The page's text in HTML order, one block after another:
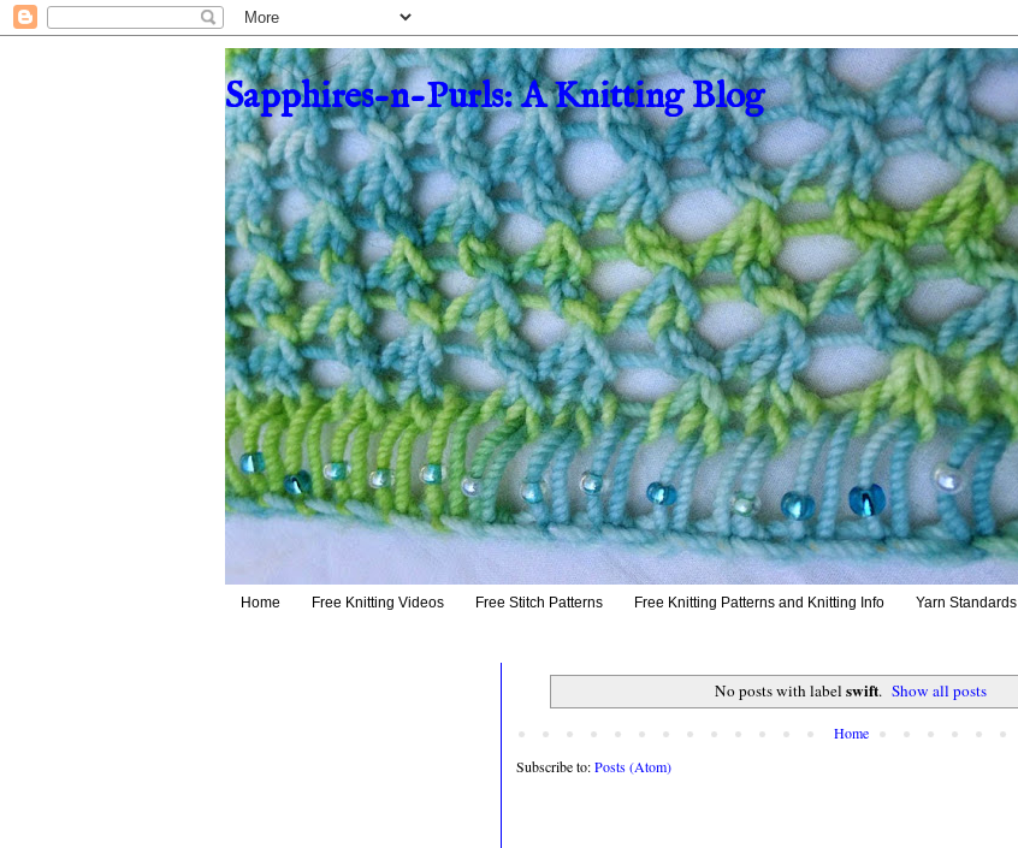
Sapphires-n-Purls: A Knitting Blog
Home Free Knitting Videos Free Stitch Patterns Free Knitting Patterns and Knitting Info Yarn Standards
No posts with label swift. Show all posts
Home
Subscribe to:Posts (Atom)